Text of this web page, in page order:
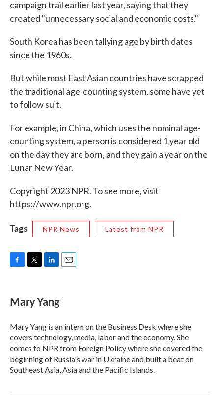
campaign trail earlier last year, saying that they
created "unnecessary social and economic costs."
South Korea has been tallying age by birth dates
since the 1960s.
But while most East Asian countries have scrapped
the traditional age-counting system, some have yet
to follow suit.
For example, in China, which uses the nominal age-
counting system, a person is considered 1 year old
on the day they are born, and they gain a year on the
Lunar New Year.
Copyright 2023 NPR. To see more, visit
https://www.npr.org.
Tags NPR News Latest from NPR
e
b
o
k
t
t
r
k
e
I
n
Mary Yang
Mary Yang is an intern on the Business Desk where she
covers technology, media, labor and the economy. She
comes to NPR from Foreign Policy where she covered the
beginning of Russia's war in Ukraine and built a beat on
Southeast Asia, Asia and the Pacific Islands.